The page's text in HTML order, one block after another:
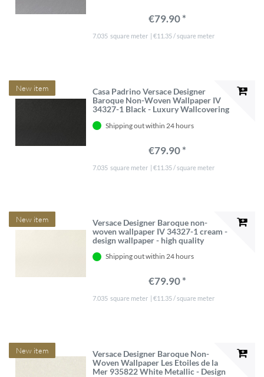
€79.90 *
7.035 square meter | €11.35 / square meter
New item
Casa Padrino Versace Designer
Baroque Non-Woven Wallpaper IV
34327-1 Black - Luxury Wallcovering
Shipping out within 24 hours
€79.90 *
7.035 square meter | €11.35 / square meter
New item
Versace Designer Baroque non-
woven wallpaper IV 34327-1 cream -
design wallpaper - high quality
Shipping out within 24 hours
€79.90 *
7.035 square meter | €11.35 / square meter
New item
Versace Designer Baroque Non-
Woven Wallpaper Les Etoiles de la
Mer 935822 White Metallic - Design